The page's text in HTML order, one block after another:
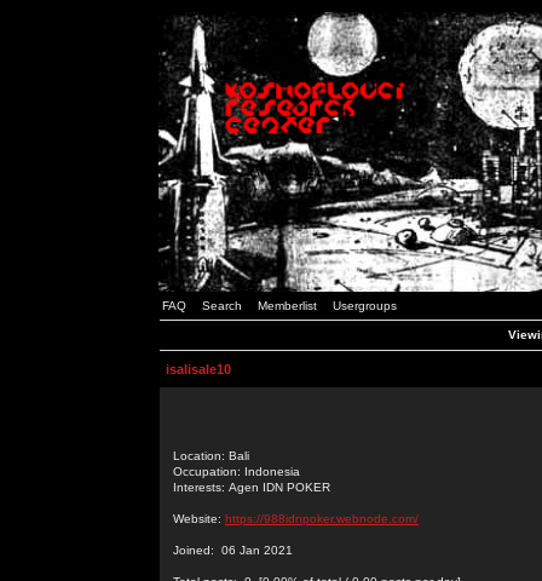
FAQ Search Memberlist Usergroups
isalisale10
Location: Bali
Occupation: Indonesia
Interests: Agen IDN POKER
Website: https://988idnpoker.webnode.com/
Joined: 06 Jan 2021